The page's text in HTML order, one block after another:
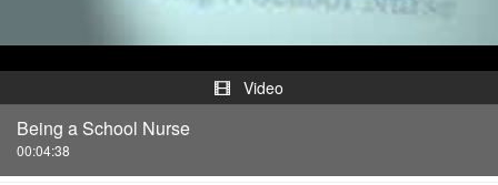
Video
Being a School Nurse
00:04:38